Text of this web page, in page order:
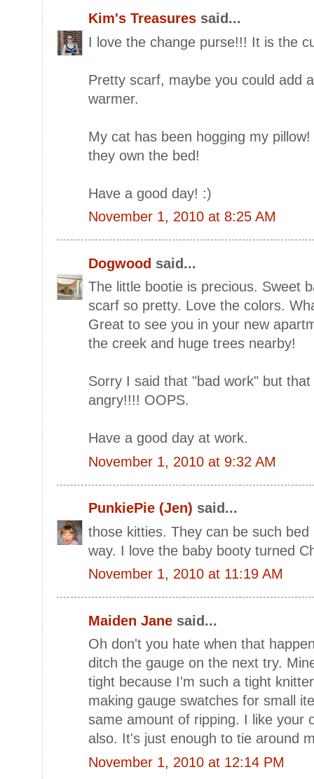
Kim's Treasures said...
I love the change purse!!! It is the
Pretty scarf, maybe you could add
warmer.
My cat has been hogging my
they own the bed!
Have a good day! :)
November 1, 2010 at 8:25 AM
Dogwood said...
The little bootie is precious. Sweet
scarf so pretty. Love the colors.
Great to see you in your new
the creek and huge trees nearby!
Sorry I said that "bad work" but
angry!!!! OOPS.
Have a good day at work.
November 1, 2010 at 9:32 AM
PunkiePie (Jen) said...
those kitties. They can be such
way. I love the baby booty turned
November 1, 2010 at 11:19 AM
Maiden Jane said...
Oh don't you hate when that
ditch the gauge on the next try.
tight because I'm such a tight
making gauge swatches for small
same amount of ripping. I like your
also. It's just enough to tie around
November 1, 2010 at 12:14 PM